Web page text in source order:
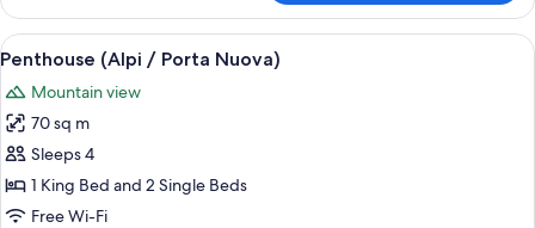
Double
Room
View
all
photos
for
Penthouse
(Alpi
/
A rooftop terrace with a table set
18
Penthouse (Alpi / Porta Nuova)
Mountain view
70 sq m
Sleeps 4
1 King Bed and 2 Single Beds
Free Wi-Fi